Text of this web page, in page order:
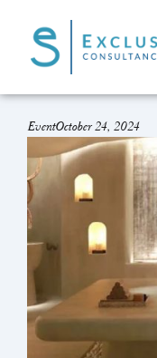
EventOctober 24, 2024